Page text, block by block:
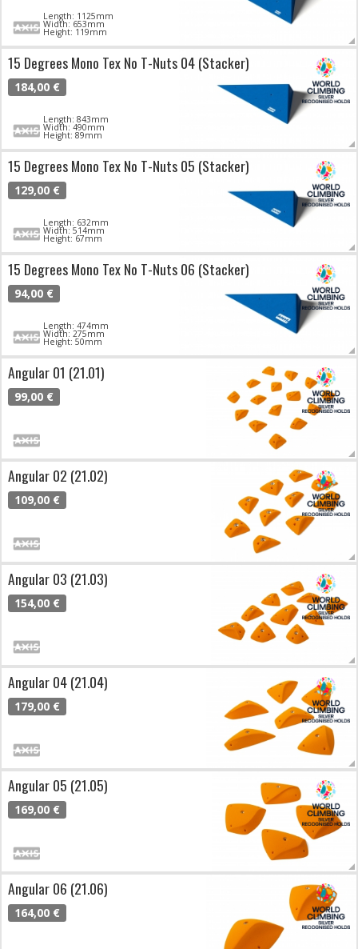
Length: 1125mm
Width: 653mm
Height: 119mm
15 Degrees Mono Tex No T-Nuts 04 (Stacker)
184,00 €
Length: 843mm
Width: 490mm
Height: 89mm
15 Degrees Mono Tex No T-Nuts 05 (Stacker)
129,00 €
Length: 632mm
Width: 514mm
Height: 67mm
15 Degrees Mono Tex No T-Nuts 06 (Stacker)
94,00 €
Length: 474mm
Width: 275mm
Height: 50mm
Angular 01 (21.01)
99,00 €
Angular 02 (21.02)
109,00 €
Angular 03 (21.03)
154,00 €
Angular 04 (21.04)
179,00 €
Angular 05 (21.05)
169,00 €
Angular 06 (21.06)
164,00 €